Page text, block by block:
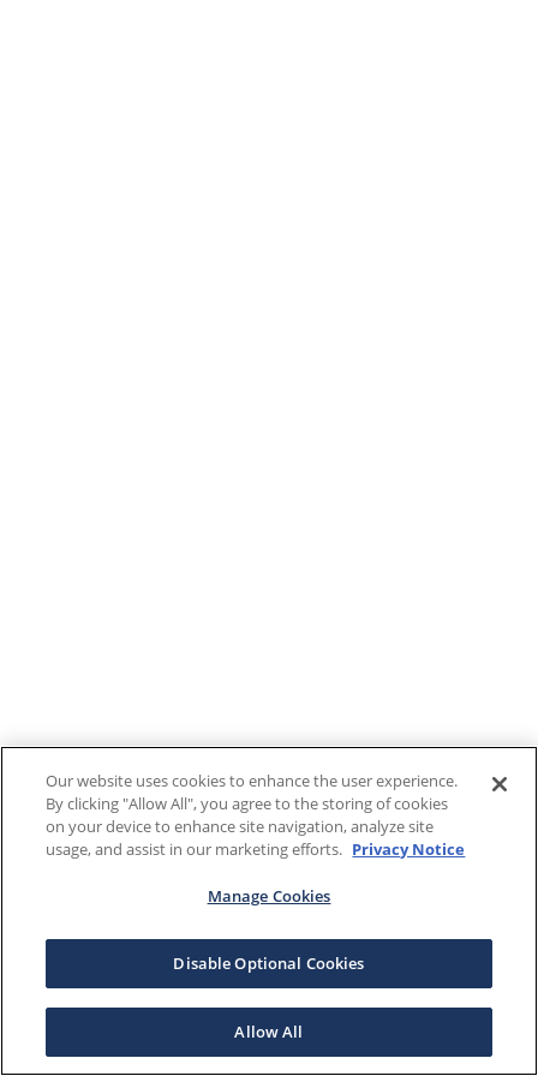
Our website uses cookies to enhance the user experience.
By clicking "Allow All", you agree to the storing of cookies
on your device to enhance site navigation, analyze site
usage, and assist in our marketing efforts. Privacy Notice
Manage Cookies
Disable Optional Cookies
Allow All